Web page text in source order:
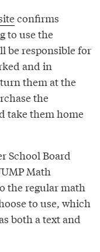
confirms
to use the
be responsible for
and in
them at the
the
take them home
School Board
Math
the regular math
to use, which
both a text and